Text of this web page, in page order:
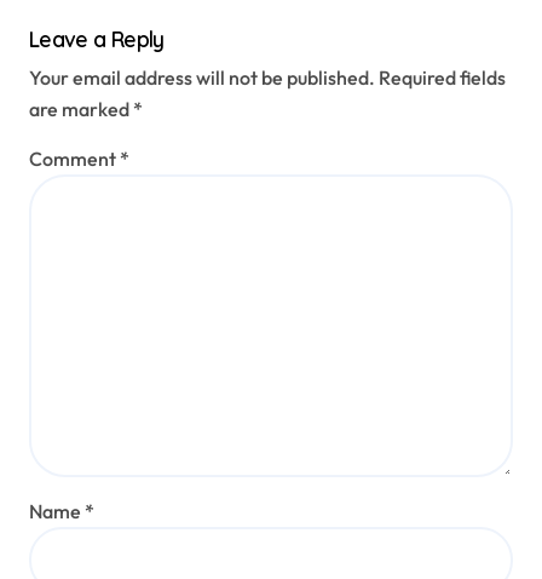
Leave a Reply
Your email address will not be published. Required fields
are marked *
Comment *
Name *